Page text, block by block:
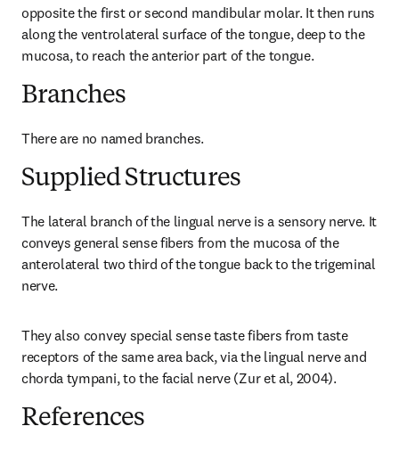
opposite the first or second mandibular molar. It then runs
along the ventrolateral surface of the tongue, deep to the
mucosa, to reach the anterior part of the tongue.
Branches
There are no named branches.
Supplied Structures
The lateral branch of the lingual nerve is a sensory nerve. It
conveys general sense fibers from the mucosa of the
anterolateral two third of the tongue back to the trigeminal
nerve.
They also convey special sense taste fibers from taste
receptors of the same area back, via the lingual nerve and
chorda tympani, to the facial nerve (Zur et al, 2004).
References